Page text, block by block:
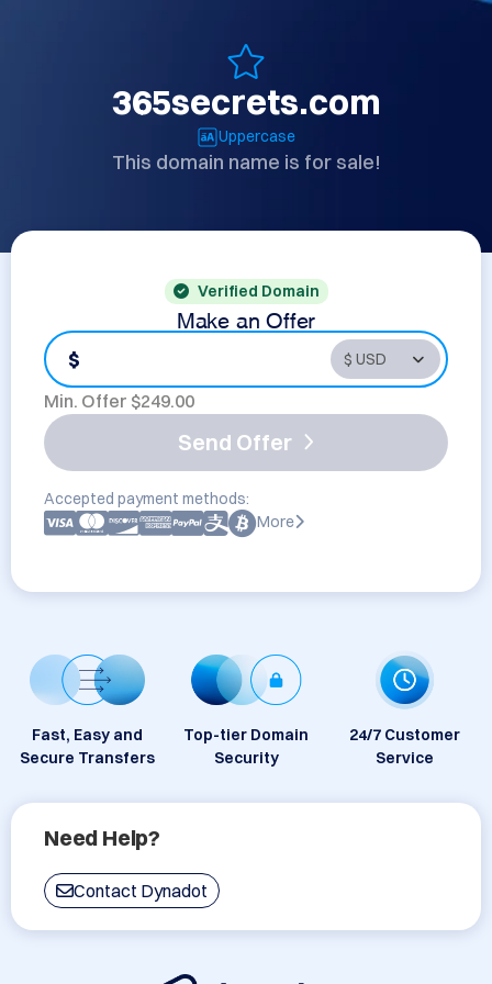
365secrets.com
Uppercase
This domain name is for sale!
Verified Domain
Make an Offer
$
Min. Offer $249.00
Send Offer
Accepted payment methods:
More
Fast, Easy and
Secure Transfers
Top-tier Domain
Security
24/7 Customer
Service
Need Help?
Contact Dynadot